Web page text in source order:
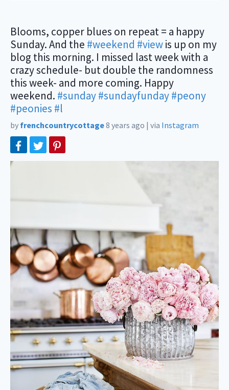
Blooms, copper blues on repeat = a happy
Sunday. And the #weekend #viewis up on my
blog this morning. I missed last week with a
crazy schedule- but double the randomness
this week- and more coming. Happy
weekend. #sunday#sundayfunday#peony
#peonies #l
by frenchcountrycottage8 years ago | via Instagram